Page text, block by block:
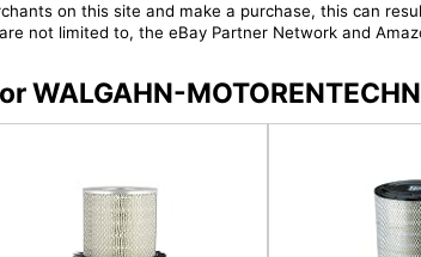
on this site and make a purchase, this can
not limited to, the eBay Partner Network and
WALGAHN-